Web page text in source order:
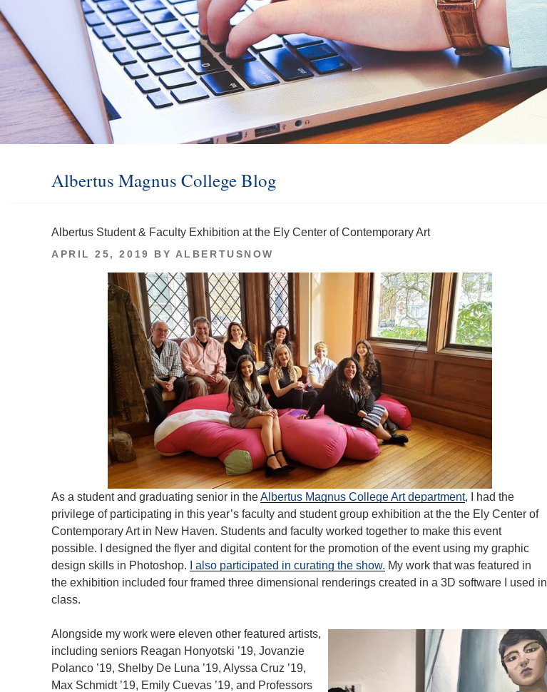
Albertus Magnus College Blog
Albertus Student & Faculty Exhibition at the Ely Center of Contemporary Art
POSTED
APRIL 25, 2019 BY ALBERTUSNOW
As a student and graduating senior in theAlbertus Magnus College Art department, I had the
privilege of participating in this year’s faculty and student group exhibition at the the Ely Center of
Contemporary Art in New Haven. Students and faculty worked together to make this event
possible. I designed the flyer and digital content for the promotion of the event using my graphic
design skills in Photoshop.
I also participated in curating the show. My work that was featured in
the exhibition included four framed three dimensional renderings created in a 3D software I used in
class.
Alongside my work were eleven other featured artists,
including seniors Reagan Honyotski ’19, Jovanzie
Polanco ’19, Shelby De Luna ’19, Alyssa Cruz ’19,
Max Schmidt ’19, Emily Cuevas ’19, and Professors